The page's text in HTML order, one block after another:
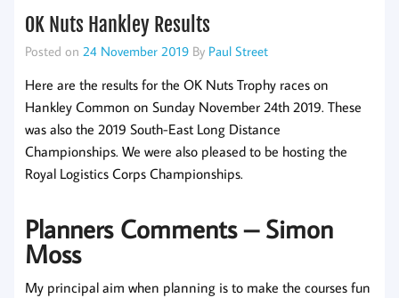
OK Nuts Hankley Results
Posted on 24 November 2019 By Paul Street
Here are the results for the OK Nuts Trophy races on
Hankley Common on Sunday November 24th 2019. These
was also the 2019 South-East Long Distance
Championships. We were also pleased to be hosting the
Royal Logistics Corps Championships.
Planners Comments – Simon
Moss
My principal aim when planning is to make the courses fun